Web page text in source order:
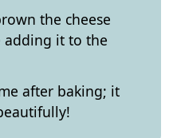
the cheese
it to the
after baking; it